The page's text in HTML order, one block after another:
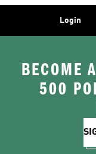
Login
BECOME
500